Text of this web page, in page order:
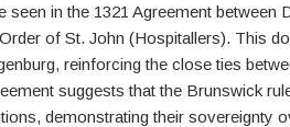
in the 1321 Agreement between
of St. John (Hospitallers). This
reinforcing the close ties
suggests that the Brunswick
demonstrating their sovereignty